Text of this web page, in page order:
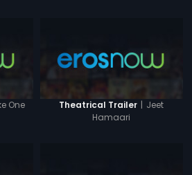
One Theatrical Trailer | Jeet
Hamaari